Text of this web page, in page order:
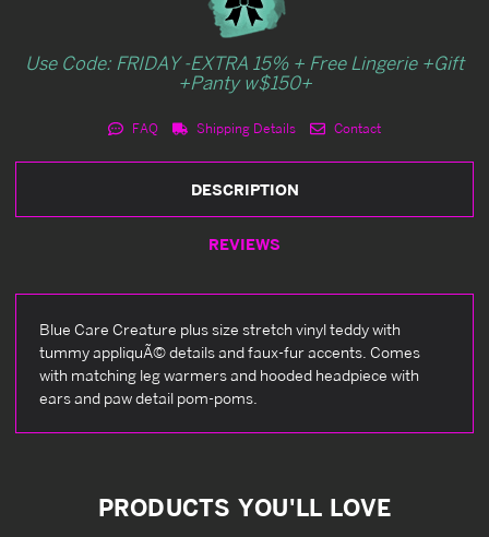
Use Code: FRIDAY -EXTRA 15% + Free Lingerie +Gift
+Panty w$150+
FAQ Shipping Details Contact
DESCRIPTION
REVIEWS
Blue Care Creature plus size stretch vinyl teddy with
tummy appliquÃ© details and faux-fur accents. Comes
with matching leg warmers and hooded headpiece with
ears and paw detail pom-poms.
PRODUCTS YOU'LL LOVE